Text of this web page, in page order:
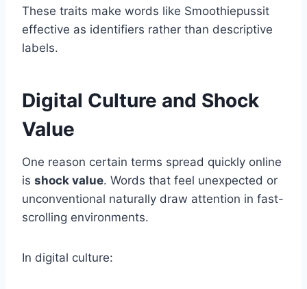
These traits make words like Smoothiepussit
effective as identifiers rather than descriptive
labels.
Digital Culture and Shock
Value
One reason certain terms spread quickly online
is shock value. Words that feel unexpected or
unconventional naturally draw attention in fast-
scrolling environments.
In digital culture: